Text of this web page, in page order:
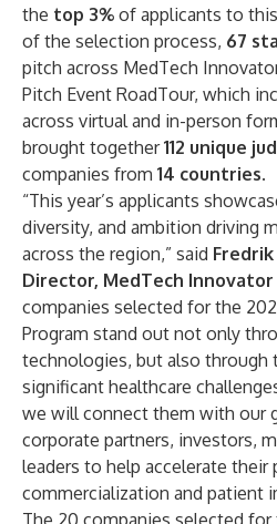
the top 3% of applicants to this
of the selection process, 67
pitch across MedTech
Pitch Event RoadTour, which
across virtual and in-person
brought together112 unique
companies from 14 countries.
“This year’s applicants
diversity, and ambition driving
across the region,” said
Director, MedTech Innovator
companies selected for the
Program stand out not only
technologies, but also through
significant healthcare
we will connect them with our
corporate partners, investors,
leaders to help accelerate their
commercialization and patient
The 20 companies selected